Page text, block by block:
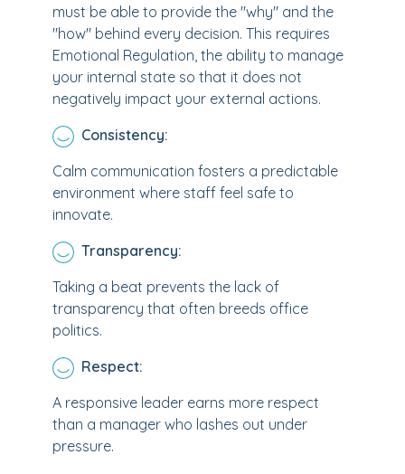
must be able to provide the "why" and the
"how" behind every decision. This requires
Emotional Regulation, the ability to manage
your internal state so that it does not
negatively impact your external actions.
Consistency:
Calm communication fosters a predictable
environment where staff feel safe to
innovate.
Transparency:
Taking a beat prevents the lack of
transparency that often breeds office
politics.
Respect:
A responsive leader earns more respect
than a manager who lashes out under
pressure.